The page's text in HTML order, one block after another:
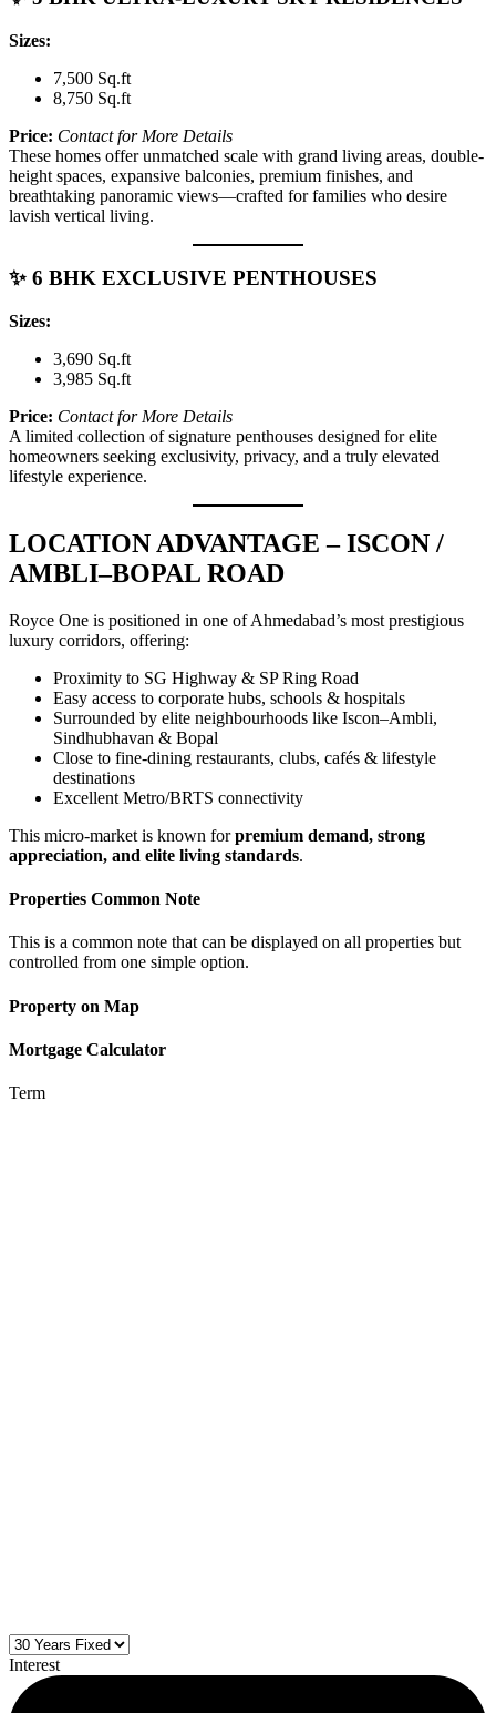
Sizes:
7,500 Sq.ft
8,750 Sq.ft
Price: Contact for More Details
These homes offer unmatched scale with grand living areas, double-
height spaces, expansive balconies, premium finishes, and
breathtaking panoramic views—crafted for families who desire
lavish vertical living.
✨ 6 BHK EXCLUSIVE PENTHOUSES
Sizes:
3,690 Sq.ft
3,985 Sq.ft
Price: Contact for More Details
A limited collection of signature penthouses designed for elite
homeowners seeking exclusivity, privacy, and a truly elevated
lifestyle experience.
LOCATION ADVANTAGE – ISCON /
AMBLI–BOPAL ROAD
Royce One is positioned in one of Ahmedabad’s most prestigious
luxury corridors, offering:
Proximity to SG Highway & SP Ring Road
Easy access to corporate hubs, schools & hospitals
Surrounded by elite neighbourhoods like Iscon–Ambli,
Sindhubhavan & Bopal
Close to fine-dining restaurants, clubs, cafés & lifestyle
destinations
Excellent Metro/BRTS connectivity
This micro-market is known forpremium demand, strong
appreciation, and elite living standards.
Properties Common Note
This is a common note that can be displayed on all properties but
controlled from one simple option.
Property on Map
Mortgage Calculator
Term
Interest